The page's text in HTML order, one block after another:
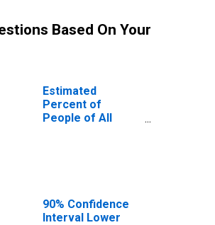
Based On Your
Estimated
Percent of
People of All
90% Confidence
Interval Lower